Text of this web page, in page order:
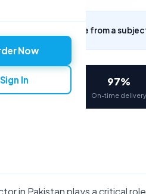
Now
Sign In
Get a free quote from a
97%
On-time delivery
in Pakistan plays a critical